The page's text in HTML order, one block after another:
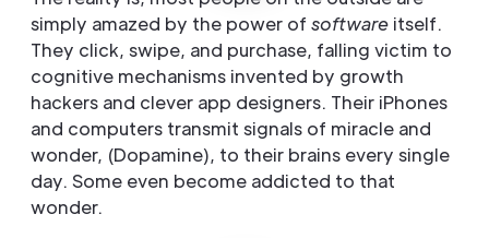
simply amazed by the power of software itself.
They click, swipe, and purchase, falling victim to
cognitive mechanisms invented by growth
hackers and clever app designers. Their iPhones
and computers transmit signals of miracle and
wonder, (Dopamine), to their brains every single
day. Some even become addicted to that
wonder.